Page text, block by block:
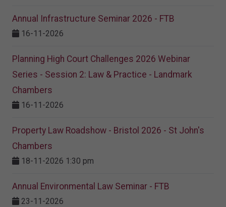
Annual Infrastructure Seminar 2026 - FTB
16-11-2026
Planning High Court Challenges 2026 Webinar
Series - Session 2: Law & Practice - Landmark
Chambers
16-11-2026
Property Law Roadshow - Bristol 2026 - St John's
Chambers
18-11-2026 1:30 pm
Annual Environmental Law Seminar - FTB
23-11-2026